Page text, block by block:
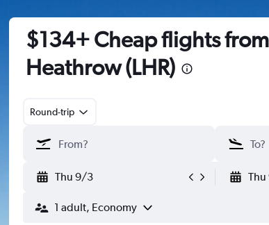
$134+ Cheap flights from
Heathrow (LHR)
Round-trip
Thu 9/3
1 adult, Economy